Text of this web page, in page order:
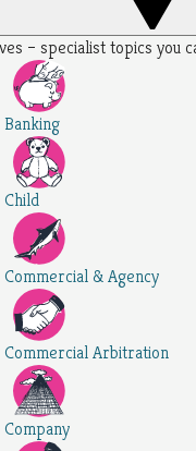
– specialist topics you
Banking
Child
Commercial & Agency
Commercial Arbitration
Company